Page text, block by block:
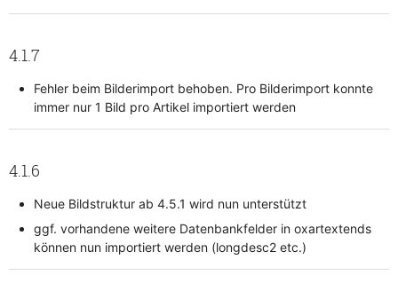
4.1.7
Fehler beim Bilderimport behoben. Pro Bilderimport konnte
immer nur 1 Bild pro Artikel importiert werden
4.1.6
Neue Bildstruktur ab 4.5.1 wird nun unterstützt
ggf. vorhandene weitere Datenbankfelder in oxartextends
können nun importiert werden (longdesc2 etc.)